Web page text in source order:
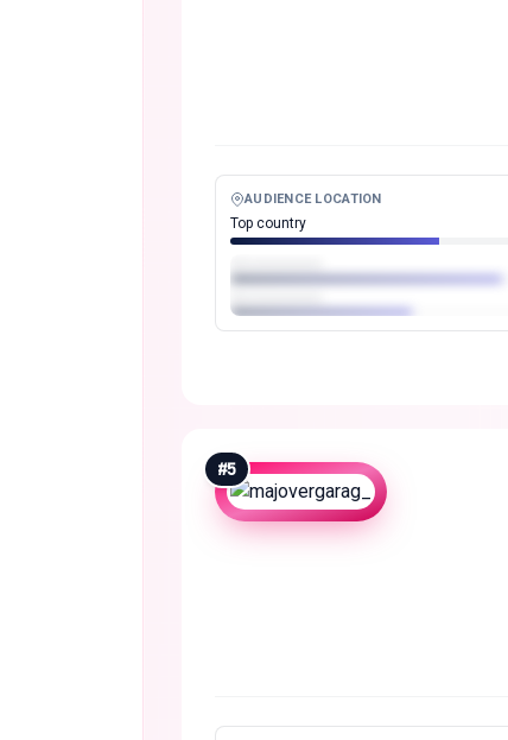
AUDIENCE LOCATION
Top country
#5